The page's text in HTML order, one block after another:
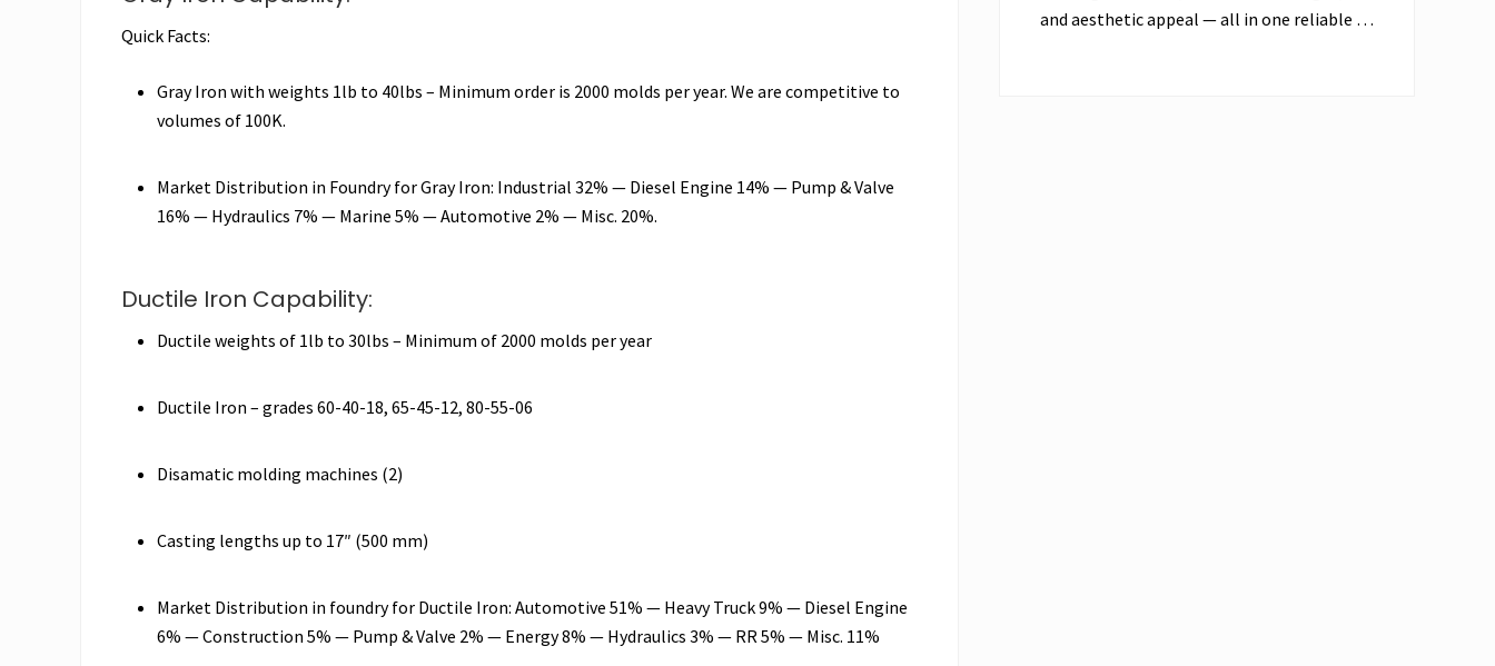
Quick Facts:
Gray Iron with weights 1lb to 40lbs – Minimum order is 2000 molds per year. We are competitive to
volumes of 100K.
Market Distribution in Foundry for Gray Iron: Industrial 32% — Diesel Engine 14% — Pump & Valve
16% — Hydraulics 7% — Marine 5% — Automotive 2% — Misc. 20%.
Ductile Iron Capability:
Ductile weights of 1lb to 30lbs – Minimum of 2000 molds per year
Ductile Iron – grades 60-40-18, 65-45-12, 80-55-06
Disamatic molding machines (2)
Casting lengths up to 17″ (500 mm)
Market Distribution in foundry for Ductile Iron: Automotive 51% — Heavy Truck 9% — Diesel Engine
6% — Construction 5% — Pump & Valve 2% — Energy 8% — Hydraulics 3% — RR 5% — Misc. 11%
and aesthetic appeal — all in one reliable …